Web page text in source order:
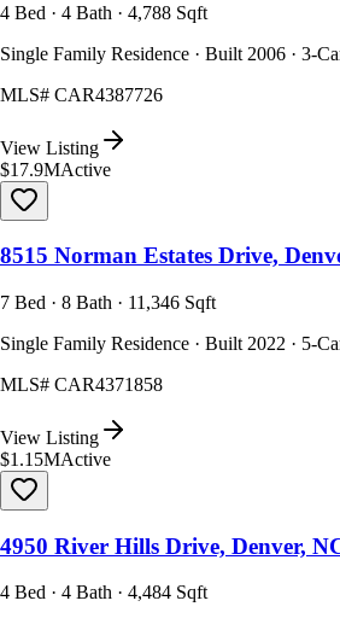
4 Bed · 4 Bath · 4,788 Sqft
Single Family Residence · Built 2006 · 3-
MLS# CAR4387726
View Listing
$17.9MActive
8515 Norman Estates Drive,
7 Bed · 8 Bath · 11,346 Sqft
Single Family Residence · Built 2022 · 5-
MLS# CAR4371858
View Listing
$1.15MActive
4950 River Hills Drive, Denver,
4 Bed · 4 Bath · 4,484 Sqft